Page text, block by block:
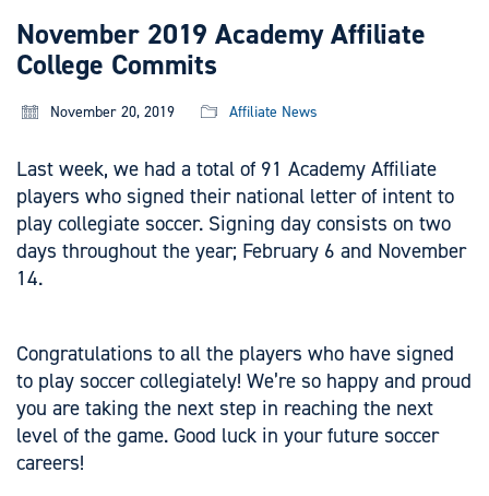
November 2019 Academy Affiliate
College Commits
November 20, 2019 Affiliate News
Last week, we had a total of 91 Academy Affiliate
players who signed their national letter of intent to
play collegiate soccer. Signing day consists on two
days throughout the year; February 6 and November
14.
Congratulations to all the players who have signed
to play soccer collegiately! We’re so happy and proud
you are taking the next step in reaching the next
level of the game. Good luck in your future soccer
careers!